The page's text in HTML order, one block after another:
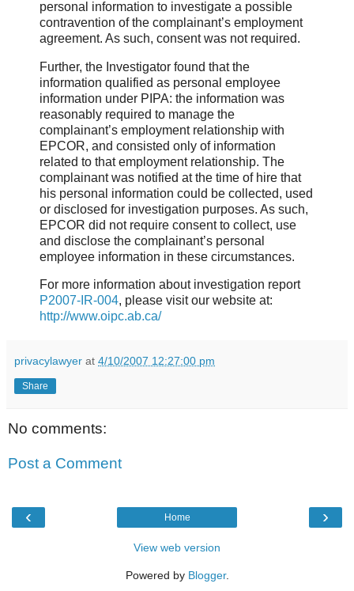
personal information to investigate a possible
contravention of the complainant’s employment
agreement. As such, consent was not required.
Further, the Investigator found that the
information qualified as personal employee
information under PIPA: the information was
reasonably required to manage the
complainant’s employment relationship with
EPCOR, and consisted only of information
related to that employment relationship. The
complainant was notified at the time of hire that
his personal information could be collected, used
or disclosed for investigation purposes. As such,
EPCOR did not require consent to collect, use
and disclose the complainant’s personal
employee information in these circumstances.
For more information about investigation report
P2007-IR-004, please visit our website at:
http://www.oipc.ab.ca/
privacylawyer at 4/10/2007 12:27:00 pm
Share
No comments:
Post a Comment
‹ ›
Home
View web version
Powered by Blogger.